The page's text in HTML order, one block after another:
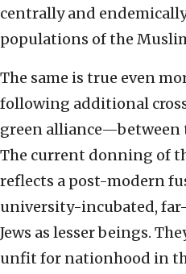
centrally and
populations of the
The same is true even
following additional
green alliance—between
The current donning of
reflects a post-modern
university-incubated,
Jews as lesser beings.
unfit for nationhood in